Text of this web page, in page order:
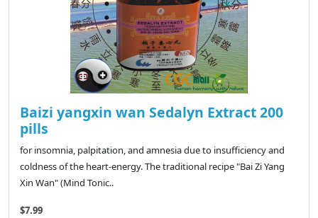
Baizi yangxin wan Sedalyn Extract 200
pills
for insomnia, palpitation, and amnesia due to insufficiency and
coldness of the heart-energy. The traditional recipe "Bai Zi Yang
Xin Wan" (Mind Tonic..
$7.99